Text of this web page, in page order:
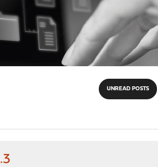
UNREAD POSTS